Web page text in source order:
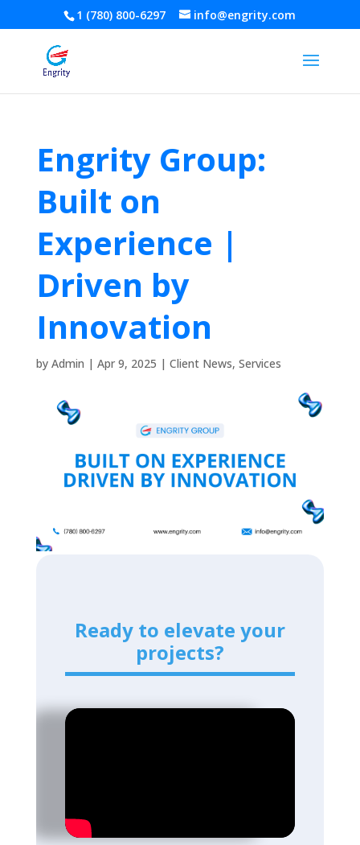
1 (780) 800-6297 info@engrity.com
Engrity Group:
Built on
Experience |
Driven by
Innovation
by Admin | Apr 9, 2025 | Client News, Services
Ready to elevate your
projects?